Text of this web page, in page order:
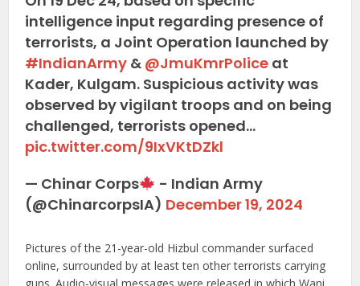
intelligence input regarding presence of
terrorists, a Joint Operation launched by
#IndianArmy & @JmuKmrPolice at
Kader, Kulgam. Suspicious activity was
observed by vigilant troops and on being
challenged, terrorists opened…
pic.twitter.com/9IxVKtDZkl
— Chinar Corps
- Indian Army
(@ChinarcorpsIA) December 19, 2024
Pictures of the 21-year-old Hizbul commander surfaced
online, surrounded by at least ten other terrorists carrying